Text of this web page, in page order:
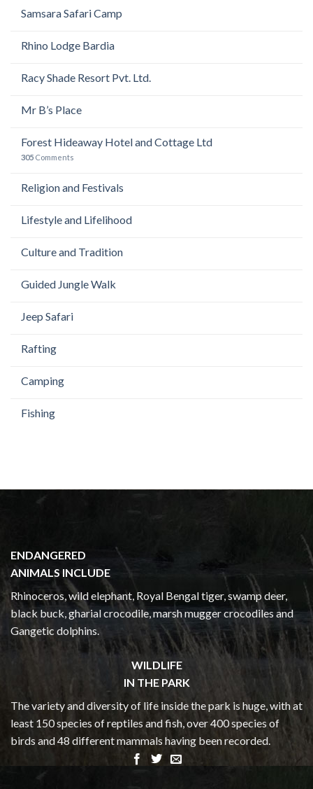
Samsara Safari Camp
Rhino Lodge Bardia
Racy Shade Resort Pvt. Ltd.
Mr B’s Place
Forest Hideaway Hotel and Cottage Ltd
305 Comments
Religion and Festivals
Lifestyle and Lifelihood
Culture and Tradition
Guided Jungle Walk
Jeep Safari
Rafting
Camping
Fishing
ENDANGERED
ANIMALS INCLUDE
Rhinoceros, wild elephant, Royal Bengal tiger, swamp deer,
black buck, gharial crocodile, marsh mugger crocodiles and
Gangetic dolphins.
WILDLIFE
IN THE PARK
The variety and diversity of life inside the park is huge, with at
least 150 species of reptiles and fish, over 400 species of
birds and 48 different mammals having been recorded.